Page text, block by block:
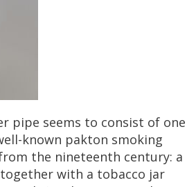
pipe seems to consist of one
-known pakton smoking
the nineteenth century: a
together with a tobacco jar